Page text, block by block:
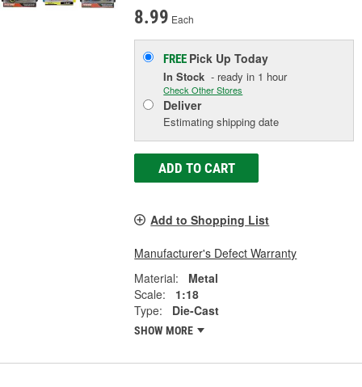
8.99 Each
FREE Pick UpToday
In Stock - ready in 1 hour
Check Other Stores
Deliver
Estimating shipping date
ADD TO CART
Add to Shopping List
Manufacturer's Defect Warranty
Material:
Metal
Scale:
1:18
Type:
Die-Cast
SHOW MORE